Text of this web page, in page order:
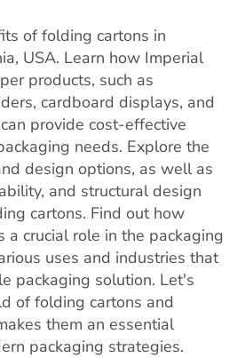
of folding cartons in
USA. Learn how Imperial
products, such as
cardboard displays, and
provide cost-effective
needs. Explore the
design options, as well as
and structural design
cartons. Find out how
a crucial role in the packaging
uses and industries that
packaging solution. Let's
of folding cartons and
them an essential
packaging strategies.